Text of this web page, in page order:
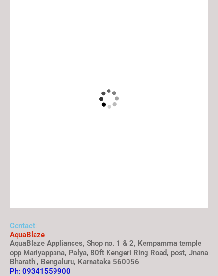
Contact:
AquaBlaze
AquaBlaze Appliances, Shop no. 1 & 2, Kempamma temple
opp Mariyappana, Palya, 80ft Kengeri Ring Road, post, Jnana
Bharathi, Bengaluru, Karnataka 560056
Ph: 09341559900